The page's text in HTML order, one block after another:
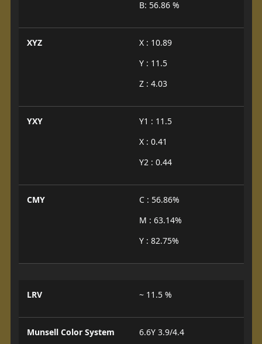
B: 56.86 %
XYZ
X : 10.89
Y : 11.5
Z : 4.03
YXY
Y1 : 11.5
X : 0.41
Y2 : 0.44
CMY
C : 56.86%
M : 63.14%
Y : 82.75%
LRV ~ 11.5 %
Munsell Color System 6.6Y 3.9/4.4